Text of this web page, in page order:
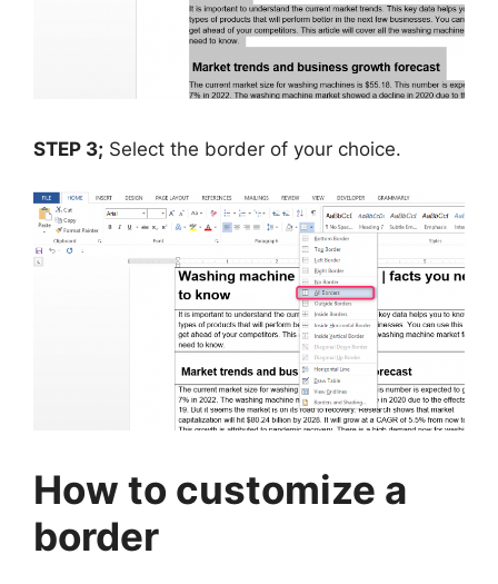
STEP 3; Select the border of your choice.
How to customize a
border